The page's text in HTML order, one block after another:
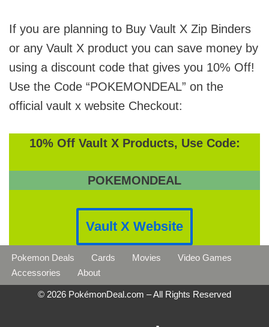
If you are planning to Buy Vault X Zip Binders
or any Vault X product you can save money by
using a discount code that gives you 10% Off!
Use the Code “POKEMONDEAL” on the
official vault x website Checkout:
10% Off Vault X Products, Use Code:
POKEMONDEAL
Vault X Website
Pokemon Deals Cards Movies
Video Games
Accessories
About
© 2026 PokémonDeal.com – All Rights Reserved